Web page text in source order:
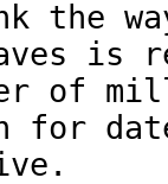
the
of
for